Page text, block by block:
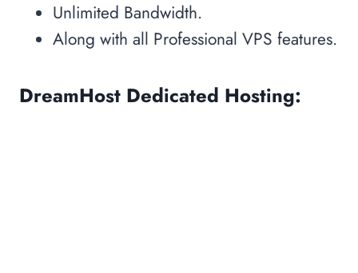
Unlimited Bandwidth.
Along with all Professional VPS features.
DreamHost Dedicated Hosting: